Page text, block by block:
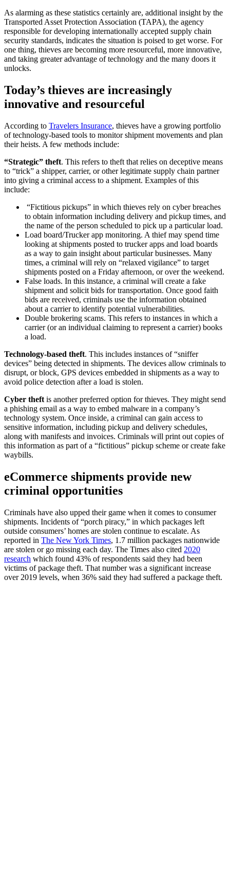
As alarming as these statistics certainly are, additional insight by the
Transported Asset Protection Association (TAPA), the agency
responsible for developing internationally accepted supply chain
security standards, indicates the situation is poised to get worse. For
one thing, thieves are becoming more resourceful, more innovative,
and taking greater advantage of technology and the many doors it
unlocks.
Today’s thieves are increasingly
innovative and resourceful
According to Travelers Insurance, thieves have a growing portfolio
of technology-based tools to monitor shipment movements and plan
their heists. A few methods include:
“Strategic” theft. This refers to theft that relies on deceptive means
to “trick” a shipper, carrier, or other legitimate supply chain partner
into giving a criminal access to a shipment. Examples of this
include:
“Fictitious pickups” in which thieves rely on cyber breaches
to obtain information including delivery and pickup times, and
the name of the person scheduled to pick up a particular load.
Load board/Trucker app monitoring. A thief may spend time
looking at shipments posted to trucker apps and load boards
as a way to gain insight about particular businesses. Many
times, a criminal will rely on “relaxed vigilance” to target
shipments posted on a Friday afternoon, or over the weekend.
False loads. In this instance, a criminal will create a fake
shipment and solicit bids for transportation. Once good faith
bids are received, criminals use the information obtained
about a carrier to identify potential vulnerabilities.
Double brokering scams. This refers to instances in which a
carrier (or an individual claiming to represent a carrier) books
a load.
Technology-based theft. This includes instances of “sniffer
devices” being detected in shipments. The devices allow criminals to
disrupt, or block, GPS devices embedded in shipments as a way to
avoid police detection after a load is stolen.
Cyber theft is another preferred option for thieves. They might send
a phishing email as a way to embed malware in a company’s
technology system. Once inside, a criminal can gain access to
sensitive information, including pickup and delivery schedules,
along with manifests and invoices. Criminals will print out copies of
this information as part of a “fictitious” pickup scheme or create fake
waybills.
eCommerce shipments provide new
criminal opportunities
Criminals have also upped their game when it comes to consumer
shipments. Incidents of “porch piracy,” in which packages left
outside consumers’ homes are stolen continue to escalate. As
reported in The New York Times, 1.7 million packages nationwide
are stolen or go missing each day. The Times also cited 2020
research which found 43% of respondents said they had been
victims of package theft. That number was a significant increase
over 2019 levels, when 36% said they had suffered a package theft.